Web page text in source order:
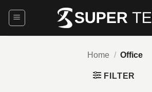
Home / Office
FILTER